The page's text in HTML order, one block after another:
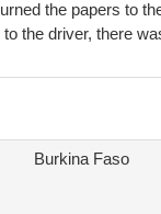
the papers to
the driver, there
Burkina Faso